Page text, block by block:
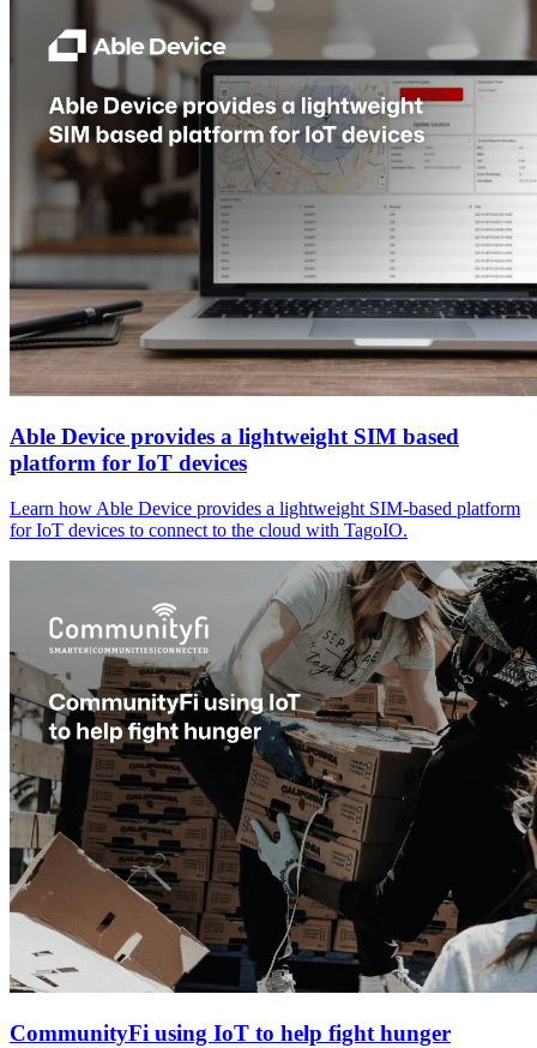
Able Device provides a lightweight SIM based
platform for IoT devices
Learn how Able Device provides a lightweight SIM-based platform
for IoT devices to connect to the cloud with TagoIO.
CommunityFi using IoT to help fight hunger